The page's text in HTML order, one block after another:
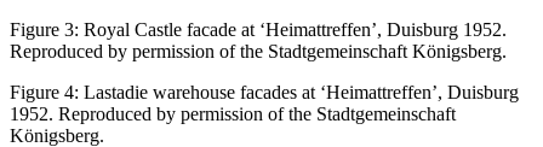
Figure 3: Royal Castle facade at ‘Heimattreffen’, Duisburg 1952.
Reproduced by permission of the Stadtgemeinschaft Königsberg.
Figure 4: Lastadie warehouse facades at ‘Heimattreffen’, Duisburg
1952. Reproduced by permission of the Stadtgemeinschaft
Königsberg.